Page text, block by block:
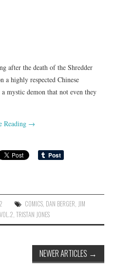
after the death of the Shredder
a highly respected Chinese
mystic demon that not even they
Reading →
COMICS, DAN BERGER JIM
,TRISTAN JONES
NEWER ARTICLES →